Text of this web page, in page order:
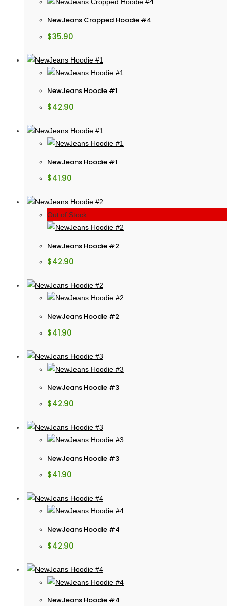
NewJeans Cropped Hoodie #4
$35.90
NewJeans Hoodie #1
$42.90
NewJeans Hoodie #1
$41.90
Out of Stock
NewJeans Hoodie #2
$42.90
NewJeans Hoodie #2
$41.90
NewJeans Hoodie #3
$42.90
NewJeans Hoodie #3
$41.90
NewJeans Hoodie #4
$42.90
NewJeans Hoodie #4